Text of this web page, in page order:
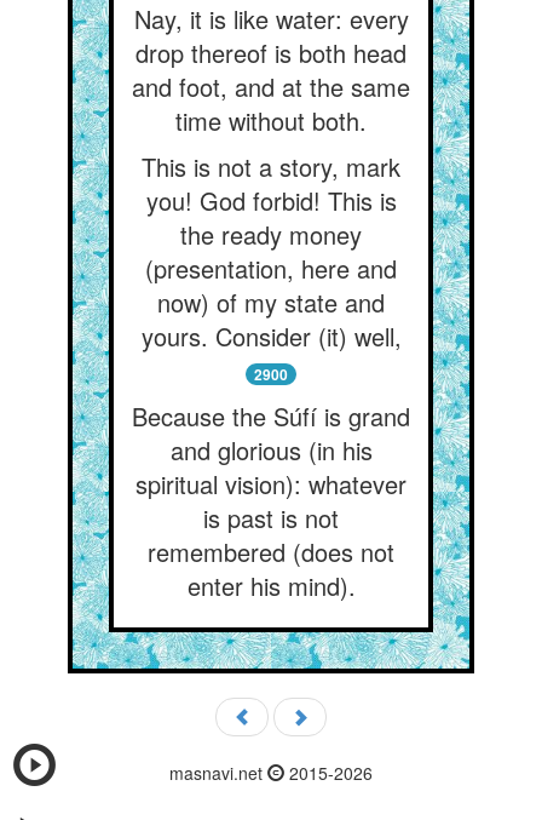
Nay, it is like water: every
drop thereof is both head
and foot, and at the same
time without both.
This is not a story, mark
you! God forbid! This is
the ready money
(presentation, here and
now) of my state and
yours. Consider (it) well,
2900
Because the Súfí is grand
and glorious (in his
spiritual vision): whatever
is past is not
remembered (does not
enter his mind).
masnavi.net 2015-2026